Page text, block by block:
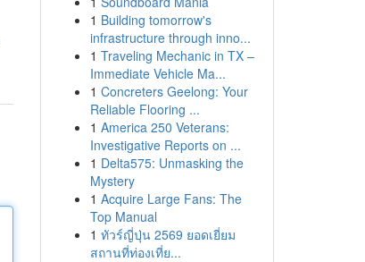
1 Building tomorrow's
infrastructure through inno...
1 Traveling Mechanic in TX –
Immediate Vehicle Ma...
1 Concreters Geelong: Your
Reliable Flooring ...
1 America 250 Veterans:
Investigative Reports on ...
1 Delta575: Unmasking the
Mystery
1 Acquire Large Fans: The
Top Manual
1 ทัวร์ญี่ปุ่น 2569 ยอดเยี่ยม
สถานที่ท่องเที่ย...